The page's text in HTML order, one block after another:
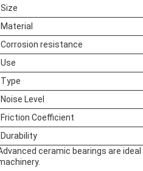
Size
Material
Corrosion resistance
Use
Type
Noise Level
Friction Coefficient
Durability
ceramic bearings are